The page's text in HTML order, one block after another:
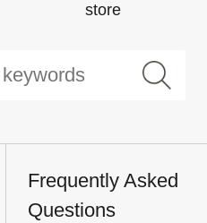
store
Frequently Asked
Questions